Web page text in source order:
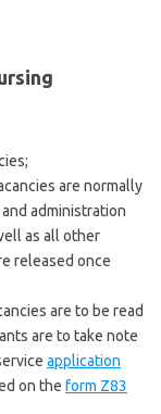
are normally
administration
as all other
released once
are to be read
are to take note
application
on the form Z83